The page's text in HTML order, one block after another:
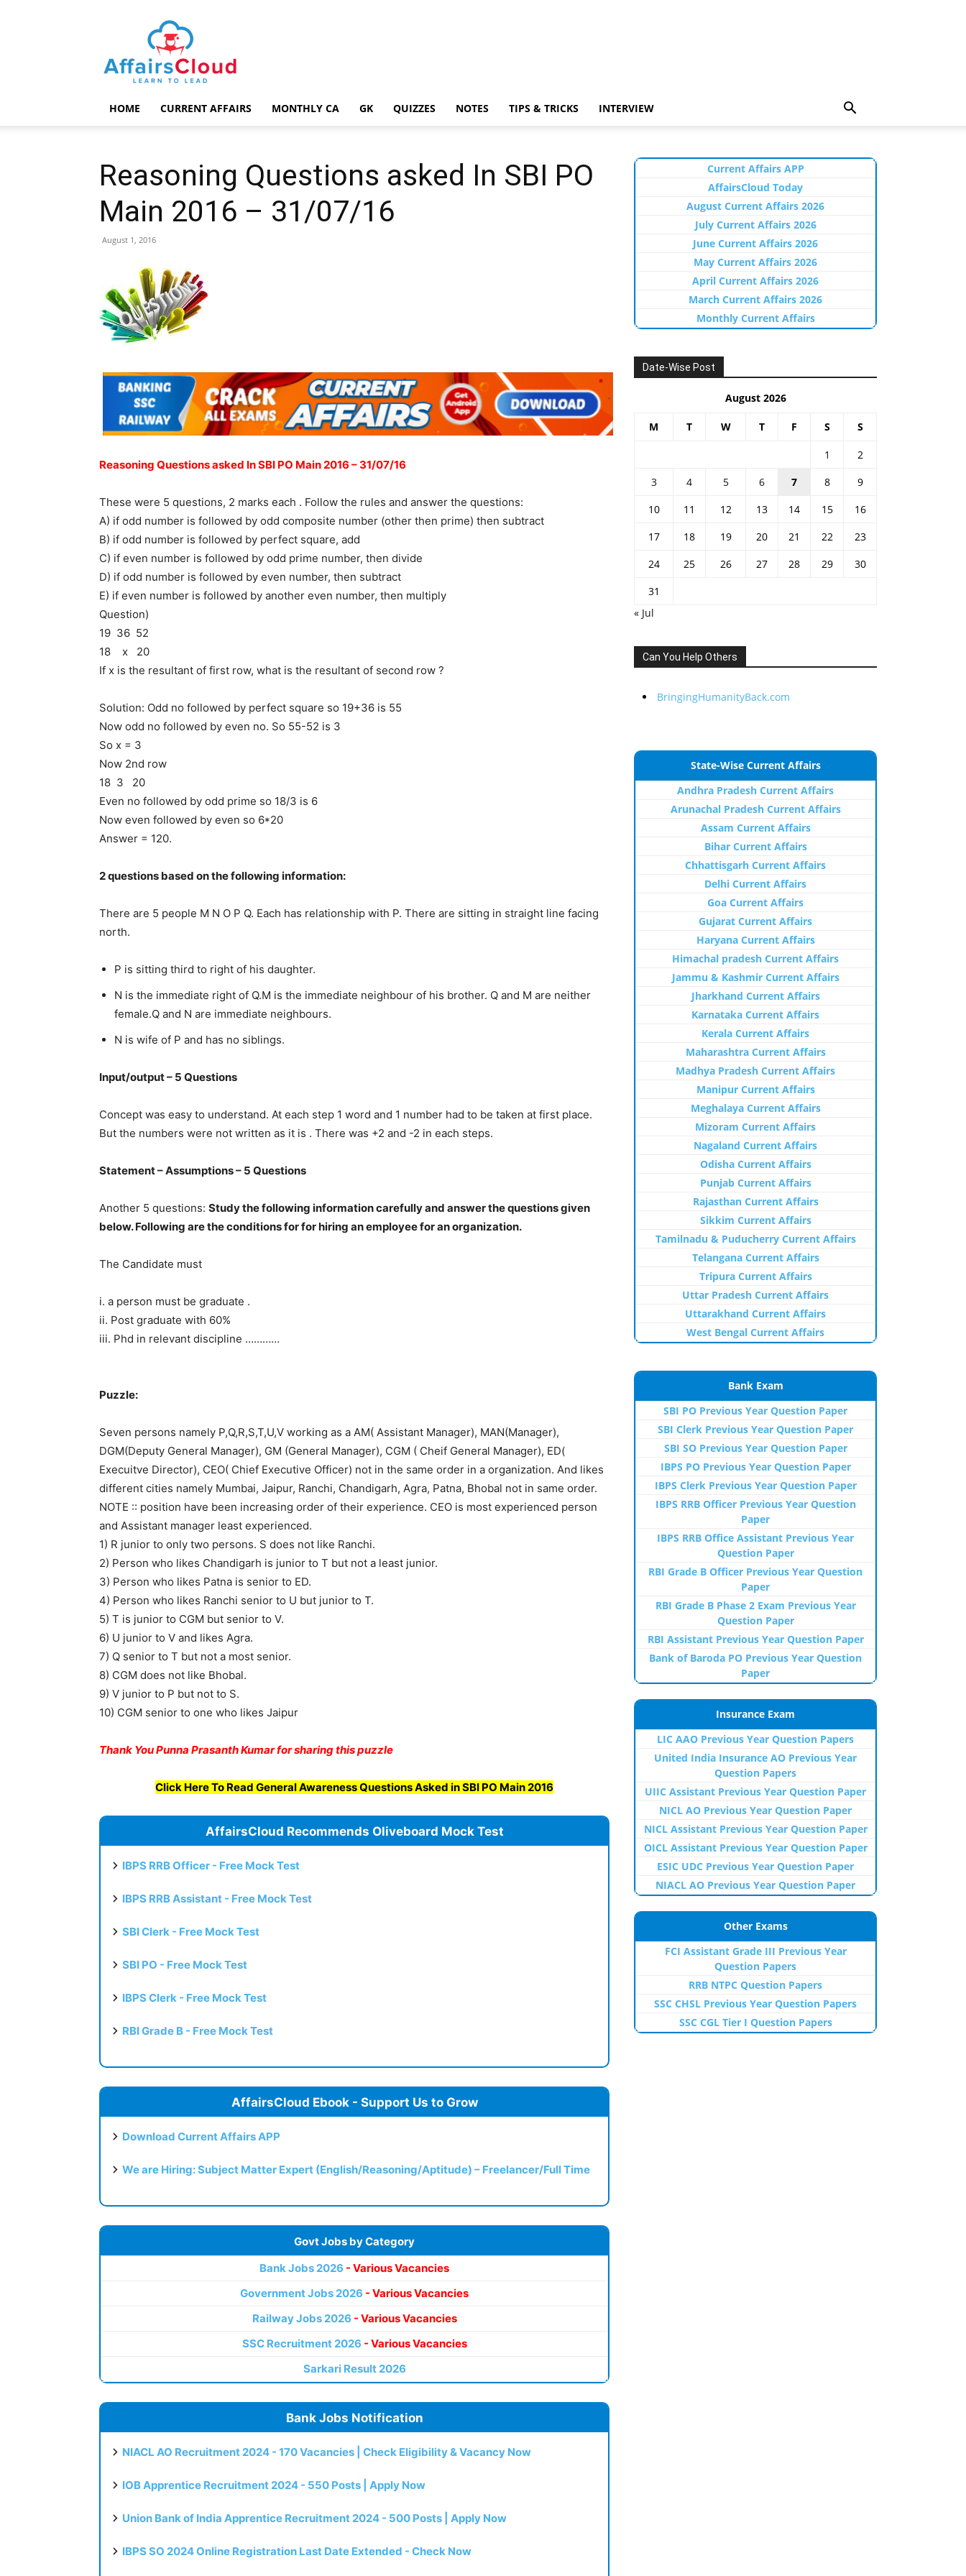
AffairsCloud.com
HOME CURRENT AFFAIRS MONTHLY CA GK QUIZZES NOTES TIPS & TRICKS INTERVIEW
Reasoning Questions asked In SBI PO
Main 2016 – 31/07/16
August 1, 2016
Reasoning Questions asked In SBI PO Main 2016 – 31/07/16
These were 5 questions, 2 marks each . Follow the rules and answer the questions:
A) if odd number is followed by odd composite number (other then prime) then subtract
B) if odd number is followed by perfect square, add
C) if even number is followed by odd prime number, then divide
D) if odd number is followed by even number, then subtract
E) if even number is followed by another even number, then multiply
Question)
19 36 52
18 x 20
If x is the resultant of first row, what is the resultant of second row ?
Solution: Odd no followed by perfect square so 19+36 is 55
Now odd no followed by even no. So 55-52 is 3
So x = 3
Now 2nd row
18 3 20
Even no followed by odd prime so 18/3 is 6
Now even followed by even so 6*20
Answer = 120.
2 questions based on the following information:
There are 5 people M N O P Q. Each has relationship with P. There are sitting in straight line facing
north.
P is sitting third to right of his daughter.
N is the immediate right of Q.M is the immediate neighbour of his brother. Q and M are neither
female.Q and N are immediate neighbours.
N is wife of P and has no siblings.
Input/output – 5 Questions
Concept was easy to understand. At each step 1 word and 1 number had to be taken at first place.
But the numbers were not written as it is . There was +2 and -2 in each steps.
Statement – Assumptions – 5 Questions
Another 5 questions: Study the following information carefully and answer the questions given
below. Following are the conditions for for hiring an employee for an organization.
The Candidate must
i. a person must be graduate .
ii. Post graduate with 60%
iii. Phd in relevant discipline …………
Puzzle:
Seven persons namely P,Q,R,S,T,U,V working as a AM( Assistant Manager), MAN(Manager),
DGM(Deputy General Manager), GM (General Manager), CGM ( Cheif General Manager), ED(
Execuitve Director), CEO( Chief Executive Officer) not in the same order in a organization. And likes
different cities namely Mumbai, Jaipur, Ranchi, Chandigarh, Agra, Patna, Bhobal not in same order.
NOTE :: position have been increasing order of their experience. CEO is most experienced person
and Assistant manager least experienced.
1) R junior to only two persons. S does not like Ranchi.
2) Person who likes Chandigarh is junior to T but not a least junior.
3) Person who likes Patna is senior to ED.
4) Person who likes Ranchi senior to U but junior to T.
5) T is junior to CGM but senior to V.
6) U junior to V and likes Agra.
7) Q senior to T but not a most senior.
8) CGM does not like Bhobal.
9) V junior to P but not to S.
10) CGM senior to one who likes Jaipur
Thank YouPunna Prasanth Kumar for sharing this puzzle
Click Here To Read General Awareness Questions Asked in SBI PO Main 2016
AffairsCloud Recommends Oliveboard Mock Test
IBPS RRB Officer - Free Mock Test
IBPS RRB Assistant - Free Mock Test
SBI Clerk - Free Mock Test
SBI PO - Free Mock Test
IBPS Clerk - Free Mock Test
RBI Grade B - Free Mock Test
AffairsCloud Ebook - Support Us to Grow
Download Current Affairs APP
We are Hiring: Subject Matter Expert (English/Reasoning/Aptitude) – Freelancer/Full Time
Govt Jobs by Category
Bank Jobs 2026 - Various Vacancies
Government Jobs 2026 - Various Vacancies
Railway Jobs 2026 - Various Vacancies
SSC Recruitment 2026 - Various Vacancies
Sarkari Result 2026
Bank Jobs Notification
NIACL AO Recruitment 2024 - 170 Vacancies | Check Eligibility & Vacancy Now
IOB Apprentice Recruitment 2024 - 550 Posts | Apply Now
Union Bank of India Apprentice Recruitment 2024 - 500 Posts | Apply Now
IBPS SO 2024 Online Registration Last Date Extended - Check Now
Current Affairs APP
AffairsCloud Today
August Current Affairs 2026
July Current Affairs 2026
June Current Affairs 2026
May Current Affairs 2026
April Current Affairs 2026
March Current Affairs 2026
Monthly Current Affairs
Date-Wise Post
August 2026
M T W T F S S
1
2
3
4 5 6 7 8
9
10
11 12 13 14 15
16
17
18 19 20 21 22
23
24
25 26 27 28 29
30
31
« Jul
Can You Help Others
BringingHumanityBack.com
State-Wise Current Affairs
Andhra Pradesh Current Affairs
Arunachal Pradesh Current Affairs
Assam Current Affairs
Bihar Current Affairs
Chhattisgarh Current Affairs
Delhi Current Affairs
Goa Current Affairs
Gujarat Current Affairs
Haryana Current Affairs
Himachal pradesh Current Affairs
Jammu & Kashmir Current Affairs
Jharkhand Current Affairs
Karnataka Current Affairs
Kerala Current Affairs
Maharashtra Current Affairs
Madhya Pradesh Current Affairs
Manipur Current Affairs
Meghalaya Current Affairs
Mizoram Current Affairs
Nagaland Current Affairs
Odisha Current Affairs
Punjab Current Affairs
Rajasthan Current Affairs
Sikkim Current Affairs
Tamilnadu & Puducherry Current Affairs
Telangana Current Affairs
Tripura Current Affairs
Uttar Pradesh Current Affairs
Uttarakhand Current Affairs
West Bengal Current Affairs
Bank Exam
SBI PO Previous Year Question Paper
SBI Clerk Previous Year Question Paper
SBI SO Previous Year Question Paper
IBPS PO Previous Year Question Paper
IBPS Clerk Previous Year Question Paper
IBPS RRB Officer Previous Year Question
Paper
IBPS RRB Office Assistant Previous Year
Question Paper
RBI Grade B Officer Previous Year Question
Paper
RBI Grade B Phase 2 Exam Previous Year
Question Paper
RBI Assistant Previous Year Question Paper
Bank of Baroda PO Previous Year Question
Paper
Insurance Exam
LIC AAO Previous Year Question Papers
United India Insurance AO Previous Year
Question Papers
UIIC Assistant Previous Year Question Paper
NICL AO Previous Year Question Paper
NICL Assistant Previous Year Question Paper
OICL Assistant Previous Year Question Paper
ESIC UDC Previous Year Question Paper
NIACL AO Previous Year Question Paper
Other Exams
FCI Assistant Grade III Previous Year
Question Papers
RRB NTPC Question Papers
SSC CHSL Previous Year Question Papers
SSC CGL Tier I Question Papers